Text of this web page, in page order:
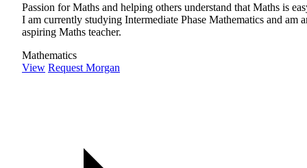
Passion for Maths and helping others understand that Maths is
I am currently studying Intermediate Phase Mathematics and am
aspiring Maths teacher.
Mathematics
View Request Morgan